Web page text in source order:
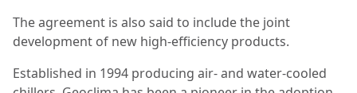
The agreement is also said to include the joint
development of new high-efficiency products.
Established in 1994 producing air- and water-cooled